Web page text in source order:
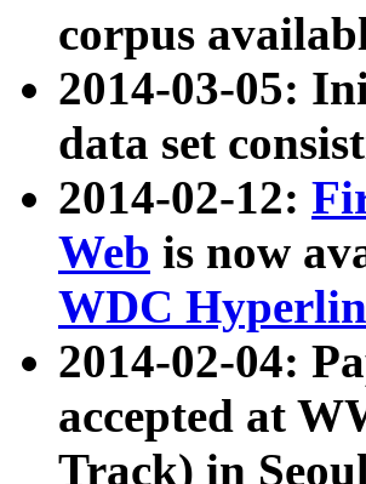
corpus
2014-03-05:
data set
2014-02-12:
Web is now
WDC
2014-02-04:
accepted at
Track) in